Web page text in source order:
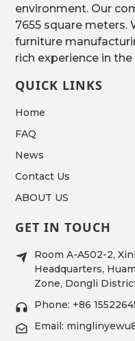
environment. Our
7655 square meters.
furniture
rich experience in
QUICK LINKS
Home
FAQ
News
Contact Us
ABOUT US
GET IN TOUCH
Room A-A502-2,
Headquarters,
Zone, Dongli
Phone: +86
Email: